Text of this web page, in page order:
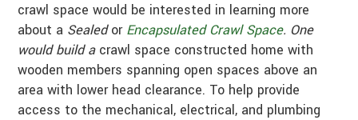
crawl space would be interested in learning more
about a Sealedor Encapsulated Crawl Space. One
would build acrawl space constructed home with
wooden members spanning open spaces above an
area with lower head clearance. To help provide
access to the mechanical, electrical, and plumbing